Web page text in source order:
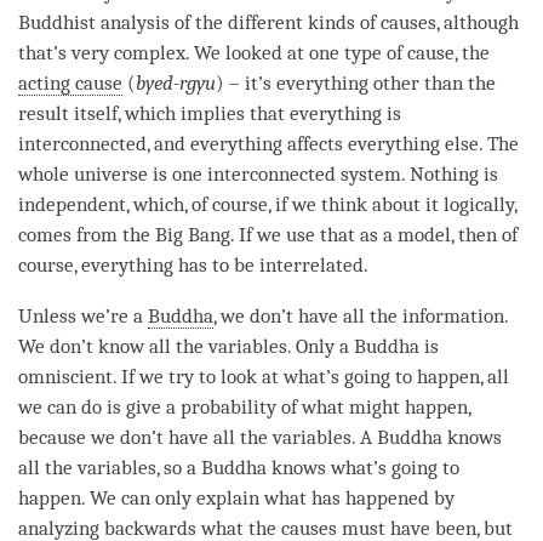
Buddhist analysis of the different kinds of causes, although
that’s very complex. We looked at one type ofcause, the
acting cause (byed-rgyu) – it’s everything other than the
result itself, which implies that everything is
interconnected, and everything affects everything else. The
whole universe is one interconnected system. Nothing is
independent, which, of course, if we think about it logically,
comes from the Big Bang. If we use that as a model, then of
course, everything has to be interrelated.
Unless we’re a Buddha, we don’t have all the information.
We don’t know all the variables. Only a Buddha is
omniscient. If we try to look at what’s going to happen, all
we can do is give a probability of what might happen,
because we don’t have all the variables. A Buddha knows
all the variables, so a Buddha knows what’s going to
happen. We can only explain what has happened by
analyzing backwards what the causes must have been, but